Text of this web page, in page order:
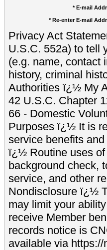
* E-mail
* Re-enter E-mail
Privacy Act
U.S.C. 552a) to tell
(e.g. name, contact
history, criminal
Authorities ï¿½ My
42 U.S.C. Chapter
66 - Domestic
Purposes ï¿½ It is
service benefits
ï¿½ Routine uses of
background check,
service, and other
Nondisclosure ï¿½
may limit your
receive Member
records notice is
available via